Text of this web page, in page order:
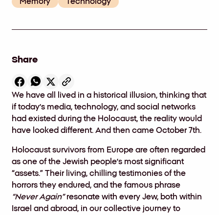
Share
We have all lived in a historical illusion, thinking that
if today’s media, technology, and social networks
had existed during the Holocaust, the reality would
have looked different. And then came October 7th.
Holocaust survivors from Europe are often regarded
as one of the Jewish people’s most significant
“assets.” Their living, chilling testimonies of the
horrors they endured, and the famous phrase
“Never Again”resonate with every Jew, both within
Israel and abroad, in our collective journey to